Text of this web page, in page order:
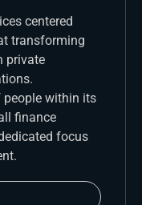
centered
transforming
private
people within its
finance
focus